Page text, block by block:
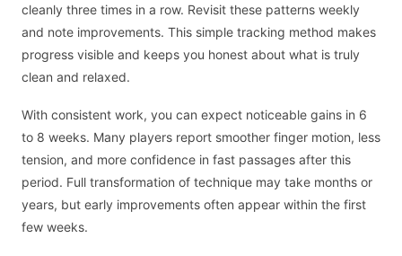
cleanly three times in a row. Revisit these patterns weekly
and note improvements. This simple tracking method makes
progress visible and keeps you honest about what is truly
clean and relaxed.
With consistent work, you can expect noticeable gains in 6
to 8 weeks. Many players report smoother finger motion, less
tension, and more confidence in fast passages after this
period. Full transformation of technique may take months or
years, but early improvements often appear within the first
few weeks.